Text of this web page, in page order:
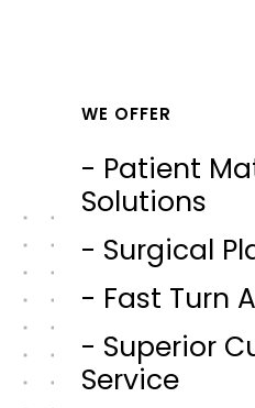
WE OFFER
- Patient
Solutions
- Surgical
- Fast Turn
- Superior
Service